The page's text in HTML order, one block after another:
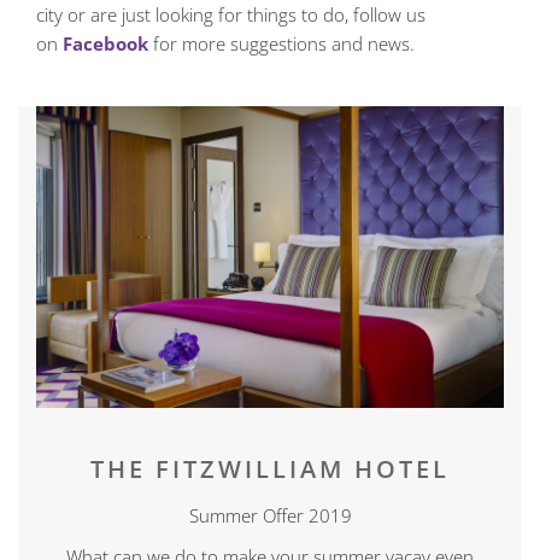
city or are just looking for things to do, follow us
on Facebook for more suggestions and news.
THE FITZWILLIAM HOTEL
Summer Offer 2019